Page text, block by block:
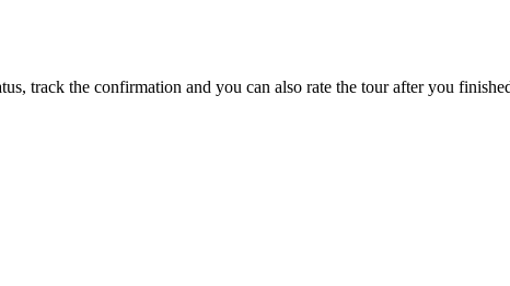
track the confirmation and you can also rate the tour after you